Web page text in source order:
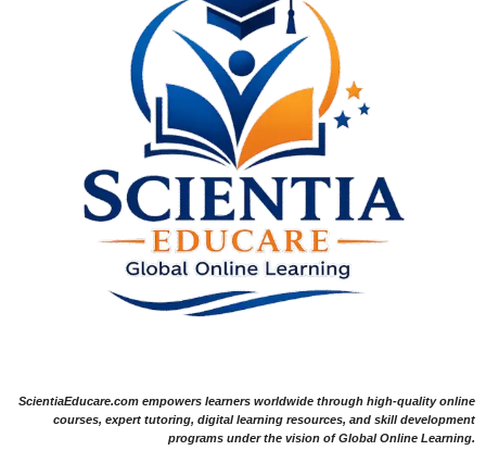
ScientiaEducare.com empowers learners worldwide through high-quality online
courses, expert tutoring, digital learning resources, and skill development
programs under the vision of Global Online Learning.